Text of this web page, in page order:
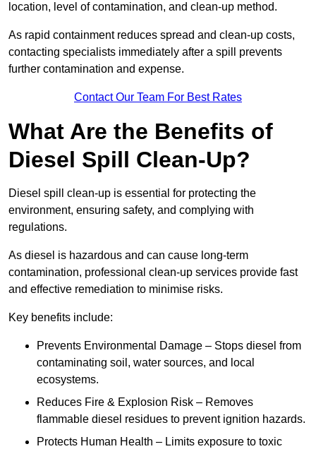
location, level of contamination, and clean-up method.
As rapid containment reduces spread and clean-up costs,
contacting specialists immediately after a spill prevents
further contamination and expense.
Contact Our Team For Best Rates
What Are the Benefits of
Diesel Spill Clean-Up?
Diesel spill clean-up is essential for protecting the
environment, ensuring safety, and complying with
regulations.
As diesel is hazardous and can cause long-term
contamination, professional clean-up services provide fast
and effective remediation to minimise risks.
Key benefits include:
Prevents Environmental Damage – Stops diesel from
contaminating soil, water sources, and local
ecosystems.
Reduces Fire & Explosion Risk – Removes
flammable diesel residues to prevent ignition hazards.
Protects Human Health – Limits exposure to toxic